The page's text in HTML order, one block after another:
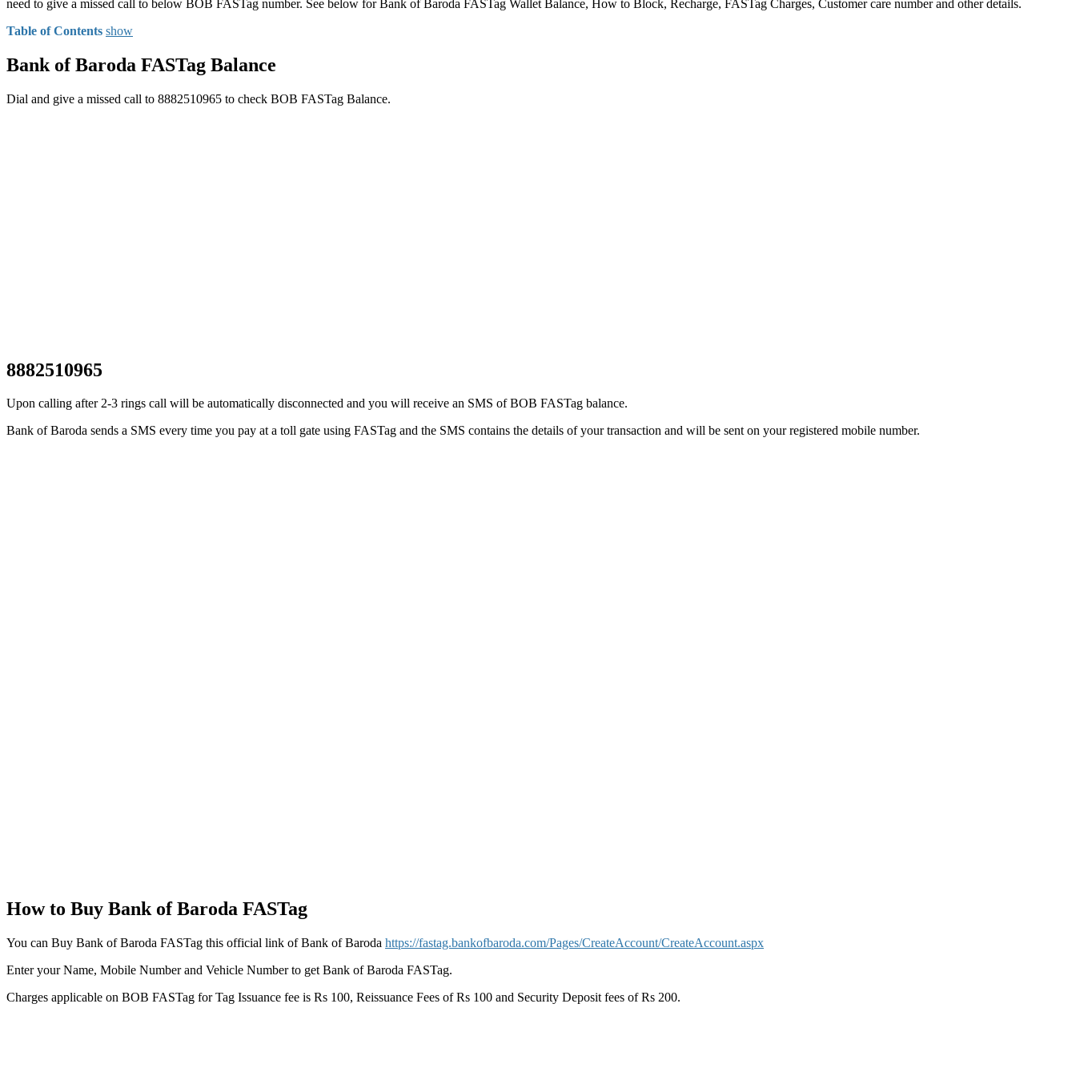
need to give a missed call to below BOB FASTag number. See below for Bank of Baroda FASTag Wallet Balance, How to Block, Recharge, FASTag Charges, Customer care number and other details.
Table of Contents show
Bank of Baroda FASTag Balance
Dial and give a missed call to 8882510965 to check BOB FASTag Balance.
8882510965
Upon calling after 2-3 rings call will be automatically disconnected and you will receive an SMS of BOB FASTag balance.
Bank of Baroda sends a SMS every time you pay at a toll gate using FASTag and the SMS contains the details of your transaction and will be sent on your registered mobile number.
How to Buy Bank of Baroda FASTag
You can Buy Bank of Baroda FASTag this official link of Bank of Baroda https://fastag.bankofbaroda.com/Pages/CreateAccount/CreateAccount.aspx
Enter your Name, Mobile Number and Vehicle Number to get Bank of Baroda FASTag.
Charges applicable on BOB FASTag for Tag Issuance fee is Rs 100, Reissuance Fees of Rs 100 and Security Deposit fees of Rs 200.